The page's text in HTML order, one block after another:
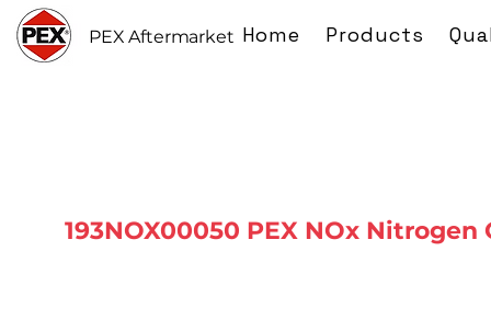
PEX Aftermarket Home Products
193NOX00050 PEX NOx Nitrogen